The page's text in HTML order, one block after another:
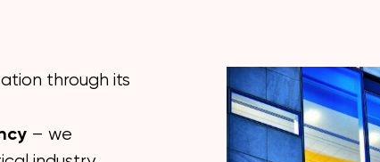
through its
– we